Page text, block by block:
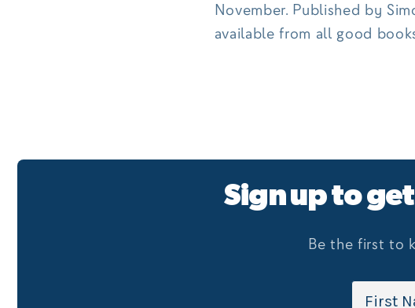
November. Published by
available from all good
Sign up to
Be the first to